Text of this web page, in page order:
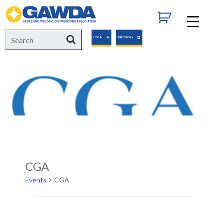
GAWDA
Search
for:
SearchLOGIN DIRECTORY
CGA
Events CGA